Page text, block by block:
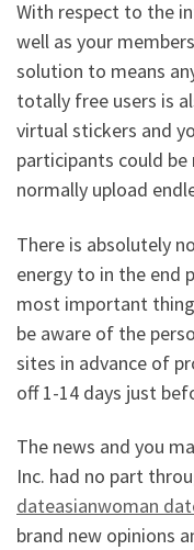
With respect to the
well as your
solution to means
totally free users is
virtual stickers and
participants could
normally upload
There is absolutely
energy to in the end
most important
be aware of the
sites in advance of
off 1-14 days just
The news and you
Inc. had no part
dateasianwoman
brand new opinions